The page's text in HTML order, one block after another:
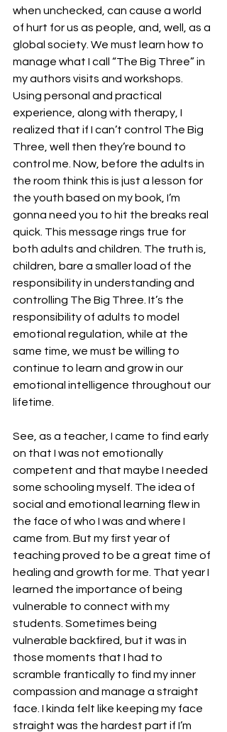
when unchecked, can cause a world
of hurt for us as people, and, well, as a
global society. We must learn how to
manage what I call “The Big Three” in
my authors visits and workshops.
Using personal and practical
experience, along with therapy, I
realized that if I can’t control The Big
Three, well then they’re bound to
control me. Now, before the adults in
the room think this is just a lesson for
the youth based on my book, I’m
gonna need you to hit the breaks real
quick. This message rings true for
both adults and children. The truth is,
children, bare a smaller load of the
responsibility in understanding and
controlling The Big Three. It’s the
responsibility of adults to model
emotional regulation, while at the
same time, we must be willing to
continue to learn and grow in our
emotional intelligence throughout our
lifetime.
See, as a teacher, I came to find early
on that I was not emotionally
competent and that maybe I needed
some schooling myself. The idea of
social and emotional learning flew in
the face of who I was and where I
came from. But my first year of
teaching proved to be a great time of
healing and growth for me. That year I
learned the importance of being
vulnerable to connect with my
students. Sometimes being
vulnerable backfired, but it was in
those moments that I had to
scramble frantically to find my inner
compassion and manage a straight
face. I kinda felt like keeping my face
straight was the hardest part if I’m